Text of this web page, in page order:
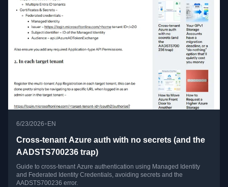
6/23/2026•EN
Cross-tenant Azure auth with no secrets (and the
AADSTS700236 trap)
Guide to cross-tenant Azure authentication using Managed Identity
and Federated Identity Credentials, avoiding secrets and the
AADSTS700236 error.